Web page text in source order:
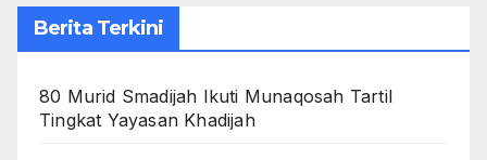
Berita Terkini
80 Murid Smadijah Ikuti Munaqosah Tartil
Tingkat Yayasan Khadijah